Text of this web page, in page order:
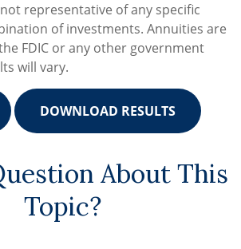
representative of any specific
of investments. Annuities are
FDIC or any other government
will vary.
DOWNLOAD RESULTS
About This
Topic?